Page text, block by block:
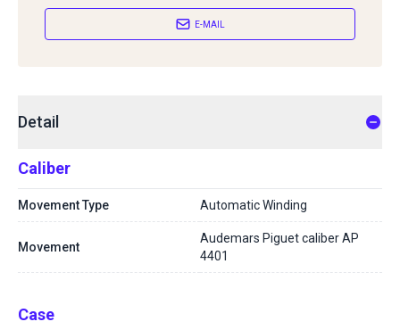
E-MAIL
Detail
Caliber
Movement Type Automatic Winding
Movement
Audemars Piguet caliber AP
4401
Case